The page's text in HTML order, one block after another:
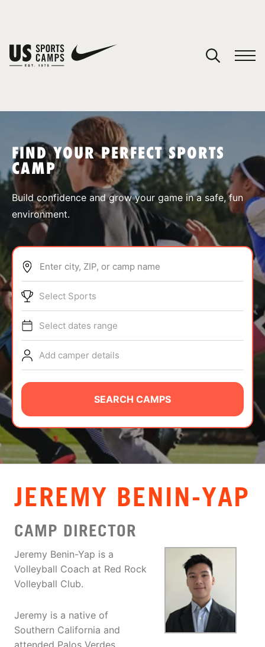
SPORTS
ABOUT
TIPS
NEWS
CAMP STORE
LOGIN
VIEW CART
FIND YOUR PERFECT SPORTS
CAMP
Build confidence and grow your game in a safe, fun
environment.
Enter city, ZIP, or camp name
Select Sports
Select dates range
Add camper details
SEARCH CAMPS
JEREMY BENIN-YAP
CAMP DIRECTOR
Jeremy Benin-Yap is a
Volleyball Coach at Red Rock
Volleyball Club.
Jeremy is a native of
Southern California and
You have no camps in your cart.